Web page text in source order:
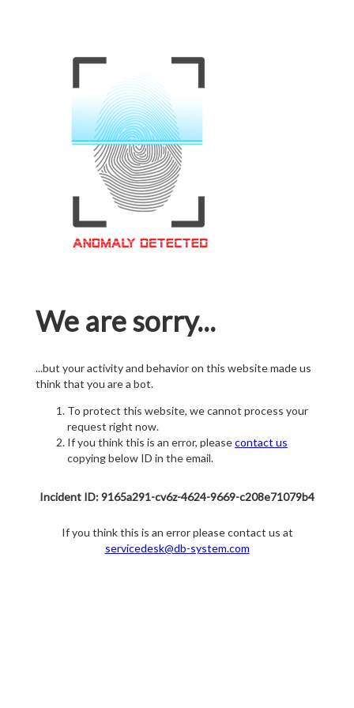
We are sorry...
...but your activity and behavior on this website made us
think that you are a bot.
To protect this website, we cannot process your
request right now.
If you think this is an error, pleasecontact us
copying below ID in the email.
Incident ID: 9165a291-cv6z-4624-9669-c208e71079b4
If you think this is an error please contact us at
servicedesk@db-system.com